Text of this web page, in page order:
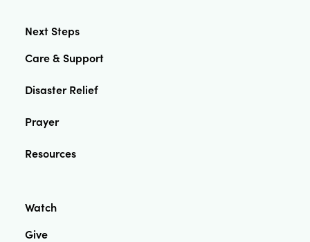
Next Steps
Care & Support
Disaster Relief
Prayer
Resources
Watch
Give